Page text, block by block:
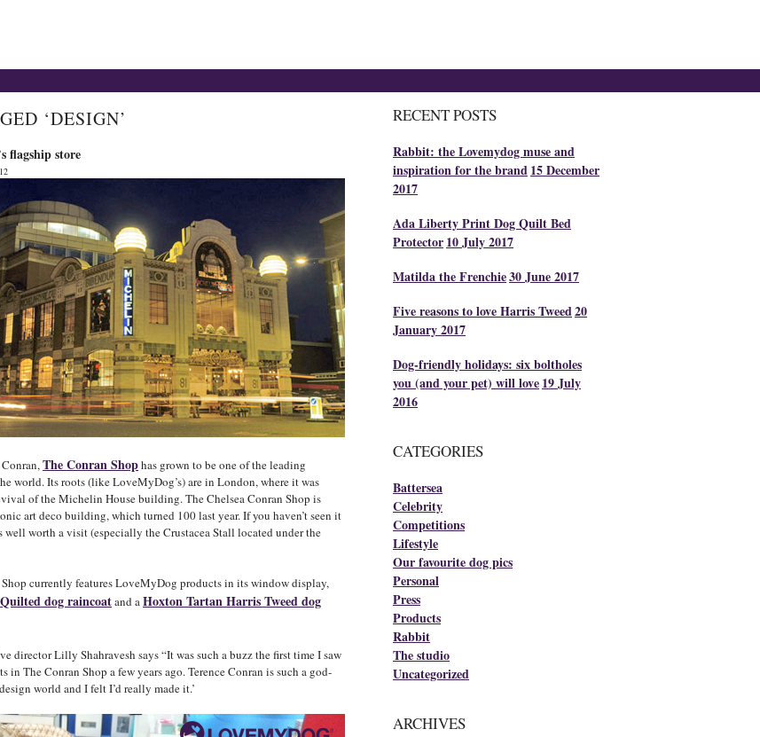
‘DESIGN’
flagship store
The Conran Shophas grown to be one of the leading
world. Its roots (like LoveMyDog’s) are in London, where it was
of the Michelin House building. The Chelsea Conran Shop is
art deco building, which turned 100 last year. If you haven’t seen it
well worth a visit (especially the Crustacea Stall located under the
currently features LoveMyDog products in its window display,
dog raincoatand aHoxton Tartan Harris Tweed dog
director Lilly Shahravesh says “It was such a buzz the first time I saw
in The Conran Shop a few years ago. Terence Conran is such a god-
world and I felt I’d really made it.’
RECENT POSTS
Rabbit: the Lovemydog muse and
inspiration for the brand15 December
2017
Ada Liberty Print Dog Quilt Bed
Protector10 July 2017
Matilda the Frenchie30 June 2017
Five reasons to love Harris Tweed20
January 2017
Dog-friendly holidays: six boltholes
you (and your pet) will love19 July
2016
CATEGORIES
Battersea
Celebrity
Competitions
Lifestyle
Our favourite dog pics
Personal
Press
Products
Rabbit
The studio
Uncategorized
ARCHIVES